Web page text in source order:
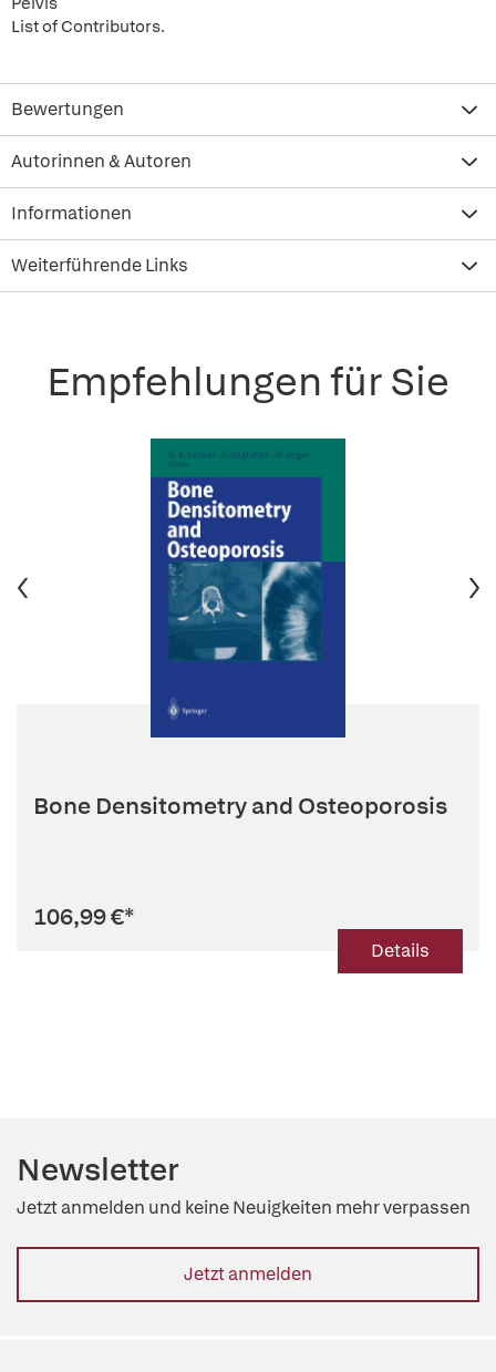
List of Contributors.
Bewertungen
Autorinnen & Autoren
Informationen
Weiterführende Links
Empfehlungen für Sie
Bone Densitometry and Osteoporosis
106,99 €*
Details
Newsletter
Jetzt anmelden und keine Neuigkeiten mehr verpassen
Jetzt anmelden